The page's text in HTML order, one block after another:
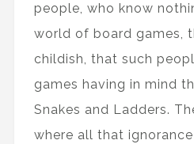
people, who know
world of board games,
childish, that such
games having in mind
Snakes and Ladders.
where all that